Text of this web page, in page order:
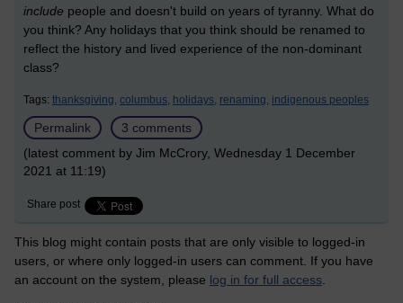
include people and doesn't build on years of tyranny. What do
you think? Any holidays that you think should be renamed to
reflect the history and lived experience of the non-dominant
class?
Tags: thanksgiving, columbus, holidays, renaming, indigenous peoples
Permalink
3 comments
(latest comment by Jim McCrory, Wednesday 1 December
2021 at 11:19)
Share post
This blog might contain posts that are only visible to logged-in
users, or where only logged-in users can comment. If you have
an account on the system, please log in for full access